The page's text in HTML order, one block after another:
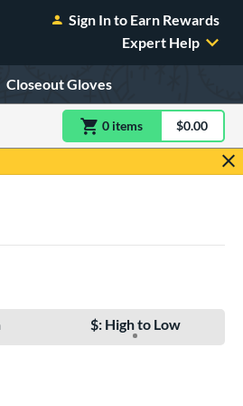
Sign In to Earn Rewards
Expert Help
Closeout Gloves
0 itemsitem(s) in$0.00
$: High to Low